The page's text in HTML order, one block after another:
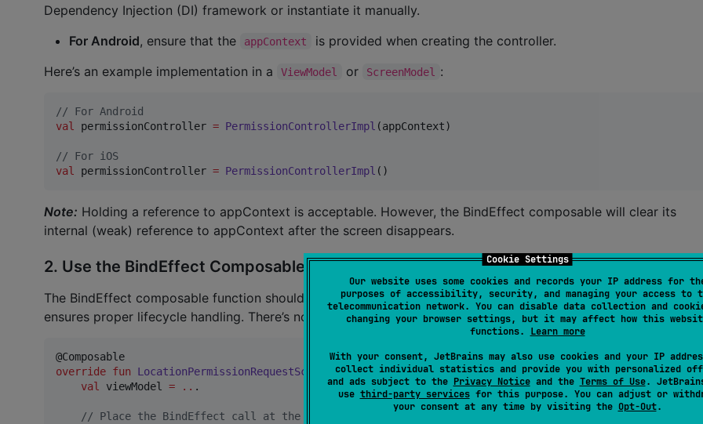
Cookie Settings
Our website uses some cookies and records your IP address for
purposes of accessibility, security, and managing your access to
telecommunication network. You can disable data collection and
changing your browser settings, but it may affect how this
functions. Learn more
With your consent, JetBrains may also use cookies and your IP
collect individual statistics and provide you with personalized
and ads subject to the Privacy Noticeand the Terms of Use.
use third-party servicesfor this purpose. You can adjust or
your consent at any time by visiting the Opt-Out.
Dependency Injection (DI) framework or instantiate it manually.
For Android, ensure that the appContext
is provided when creating the controller.
Here’s an example implementation in a
ViewModel or ScreenModel :
// For Android
val
permissionController = PermissionControllerImpl (appContext)
// For iOS
val
permissionController = PermissionControllerImpl ()
Note: Holding a reference to appContext is acceptable. However, the BindEffect composable will clear its
internal (weak) reference to appContext after the screen disappears.
2. Use the BindEffect Composable Function
The BindEffect composable function should be called from the root of your screen’s composition function.
ensures proper lifecycle handling. There’s no need to hoist the call to higher levels.
override fun LocationPermissionRequestScreen
() {
val
viewModel = .. .
// Place the BindEffect call at the root of the screen